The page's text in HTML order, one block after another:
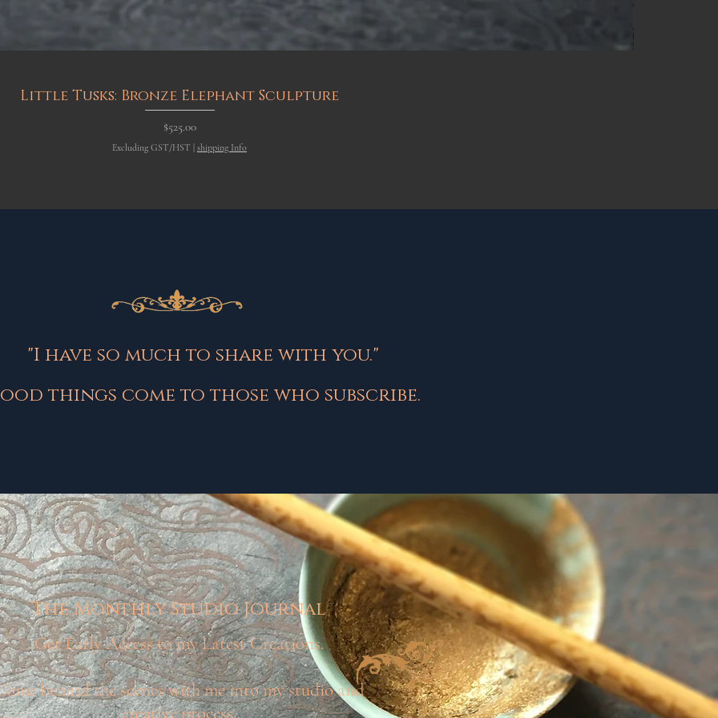
Little Tusks: Bronze Elephant Sculpture
Price
$525.00
Excluding GST/HST | shipping Info
"I have so much to share with you."
things come to those who subscribe.
Get Early Access to my Latest Creations.
behind the scenes with me into my studio and
creative process.
The Monthly Studio Journal